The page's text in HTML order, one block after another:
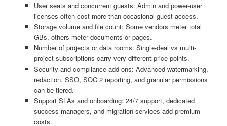
User seats and concurrent guests: Admin and power-user
licenses often cost more than occasional guest access.
Storage volume and file count: Some vendors meter total
GBs, others meter documents or pages.
Number of projects or data rooms: Single-deal vs multi-
project subscriptions carry very different price points.
Security and compliance add-ons: Advanced watermarking,
redaction, SSO, SOC 2 reporting, and granular permissions
can be tiered.
Support SLAs and onboarding: 24/7 support, dedicated
success managers, and migration services add premium
costs.